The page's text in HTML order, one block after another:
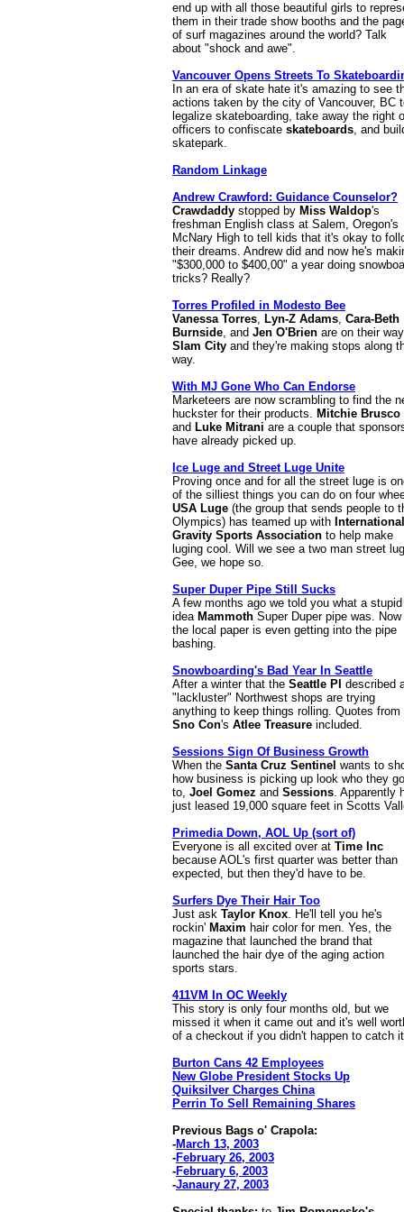
end up with all those beautiful girls to
them in their trade show booths and the
of surf magazines around the world? Talk
about "shock and awe".
Vancouver Opens Streets To
In an era of skate hate it's amazing to see
actions taken by the city of Vancouver, BC
legalize skateboarding, take away the right
officers to confiscate skateboards, and
skatepark.
Random Linkage
Andrew Crawford: Guidance Counselor?
Crawdaddy stopped by Miss Waldop's
freshman English class at Salem, Oregon's
McNary High to tell kids that it's okay to
their dreams. Andrew did and now he's
"$300,000 to $400,00" a year doing
tricks? Really?
Torres Profiled in Modesto Bee
Vanessa Torres, Lyn-Z Adams, Cara-Beth
Burnside, and Jen O'Brien are on their
Slam City and they're making stops along
way.
With MJ Gone Who Can Endorse
Marketeers are now scrambling to find the
huckster for their products. Mitchie Brusco
and Luke Mitrani are a couple that
have already picked up.
Ice Luge and Street Luge Unite
Proving once and for all the street luge is
of the silliest things you can do on four
USA Luge (the group that sends people to
Olympics) has teamed up with International
Gravity Sports Association to help make
luging cool. Will we see a two man street
Gee, we hope so.
Super Duper Pipe Still Sucks
A few months ago we told you what a stupid
idea Mammoth Super Duper pipe was. Now
the local paper is even getting into the pipe
bashing.
Snowboarding's Bad Year In Seattle
After a winter that the Seattle PI described
"lackluster" Northwest shops are trying
anything to keep things rolling. Quotes from
Sno Con's Atlee Treasure included.
Sessions Sign Of Business Growth
When the Santa Cruz Sentinel wants to
how business is picking up look who they go
to, Joel Gomez and Sessions. Apparently
just leased 19,000 square feet in Scotts
Primedia Down, AOL Up (sort of)
Everyone is all excited over at Time Inc
because AOL's first quarter was better than
expected, but then they'd have to be.
Surfers Dye Their Hair Too
Just ask Taylor Knox. He'll tell you he's
rockin' Maxim hair color for men. Yes, the
magazine that launched the brand that
launched the hair dye of the aging action
sports stars.
411VM In OC Weekly
This story is only four months old, but we
missed it when it came out and it's well
of a checkout if you didn't happen to catch
Burton Cans 42 Employees
New Globe President Stocks Up
Quiksilver Charges China
Perrin To Sell Remaining Shares
Previous Bags o' Crapola:
-March 13, 2003
-February 26, 2003
-February 6, 2003
-Janaury 27, 2003